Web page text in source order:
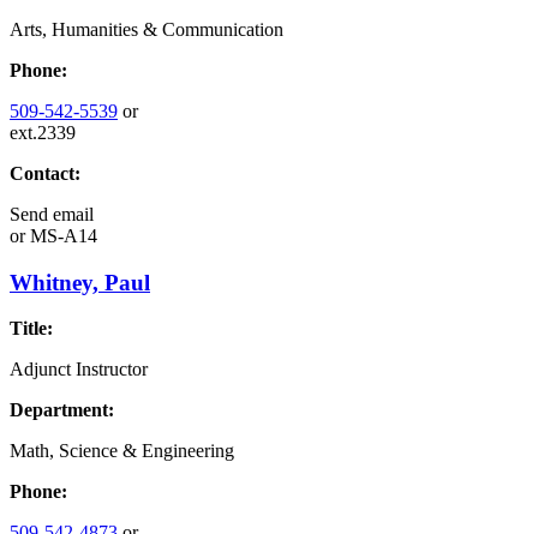
Arts, Humanities & Communication
Phone:
509-542-5539 or
ext.2339
Contact:
Send email
orMS-A14
Whitney, Paul
Title:
Adjunct Instructor
Department:
Math, Science & Engineering
Phone: